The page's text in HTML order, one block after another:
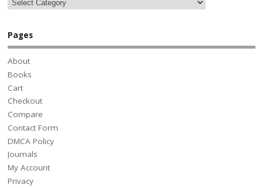
Pages
About
Books
Cart
Checkout
Compare
Contact Form
DMCA Policy
Journals
My Account
Privacy